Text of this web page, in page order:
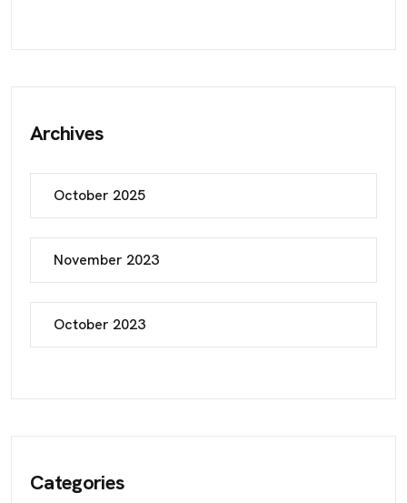
Archives
October 2025
November 2023
October 2023
Categories